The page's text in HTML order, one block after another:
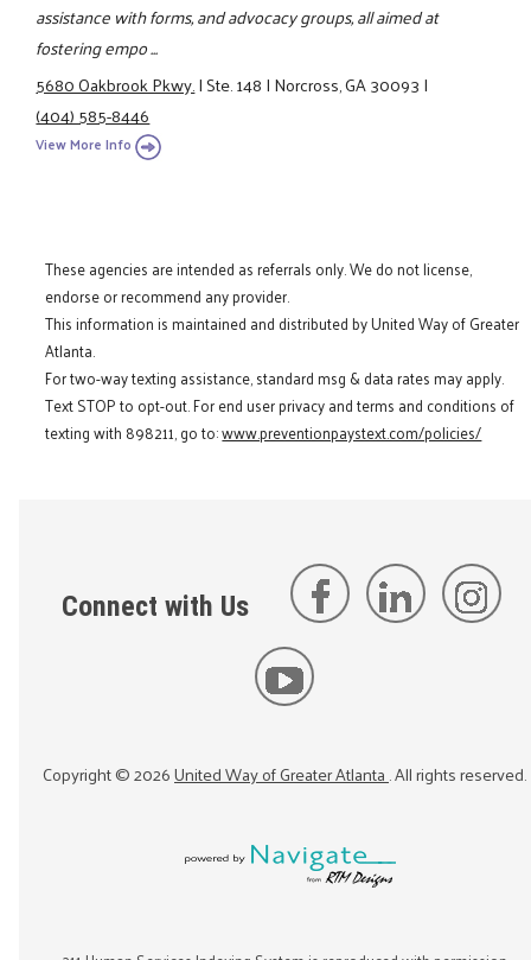
assistance with forms, and advocacy groups, all aimed at
fostering empo ...
5680 Oakbrook Pkwy.|Ste. 148|Norcross, GA 30093|
(404) 585-8446
View More Info
These agencies are intended as referrals only. We do not license,
endorse or recommend any provider.
This information is maintained and distributed by United Way of Greater
Atlanta.
For two-way texting assistance, standard msg & data rates may apply.
Text STOP to opt-out. For end user privacy and terms and conditions of
texting with 898211, go to:www.preventionpaystext.com/policies/
Connect with Us
Copyright ©2026United Way of Greater Atlanta. All rights reserved.